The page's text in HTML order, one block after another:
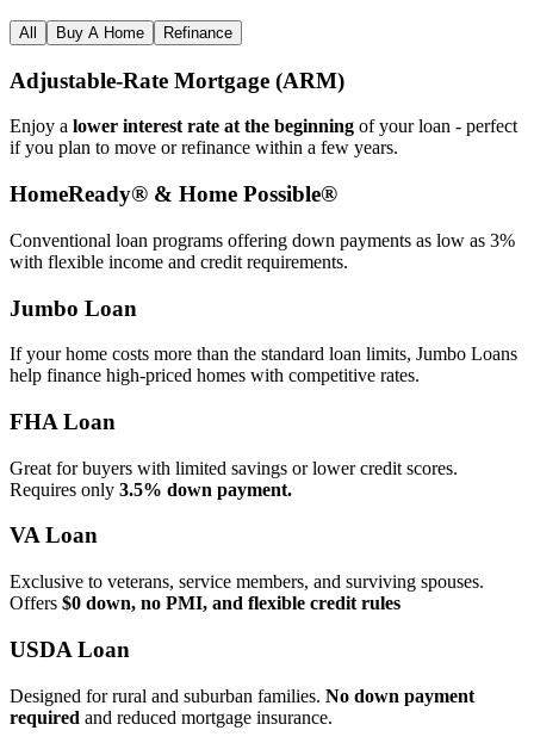
All Buy A Home Refinance
Adjustable‑Rate Mortgage (ARM)
Enjoy a lower interest rate at the beginning of your loan - perfect
if you plan to move or refinance within a few years.
HomeReady® & Home Possible®
Conventional loan programs offering down payments as low as 3%
with flexible income and credit requirements.
Jumbo Loan
If your home costs more than the standard loan limits, Jumbo Loans
help finance high‑priced homes with competitive rates.
FHA Loan
Great for buyers with limited savings or lower credit scores.
Requires only 3.5% down payment.
VA Loan
Exclusive to veterans, service members, and surviving spouses.
Offers $0 down, no PMI, and flexible credit rules
USDA Loan
Designed for rural and suburban families. No down payment
required and reduced mortgage insurance.